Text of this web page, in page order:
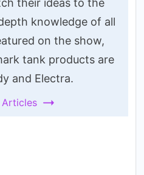
their ideas to the
knowledge of all
on the show,
tank products are
and Electra.